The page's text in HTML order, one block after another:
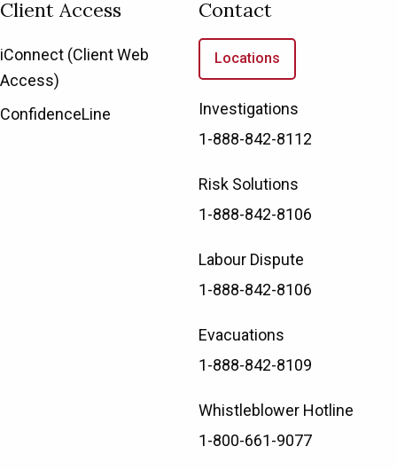
Client Access
iConnect (Client Web
Access)
ConfidenceLine
Contact
Locations
Investigations
1-888-842-8112
Risk Solutions
1-888-842-8106
Labour Dispute
1-888-842-8106
Evacuations
1-888-842-8109
Whistleblower Hotline
1-800-661-9077